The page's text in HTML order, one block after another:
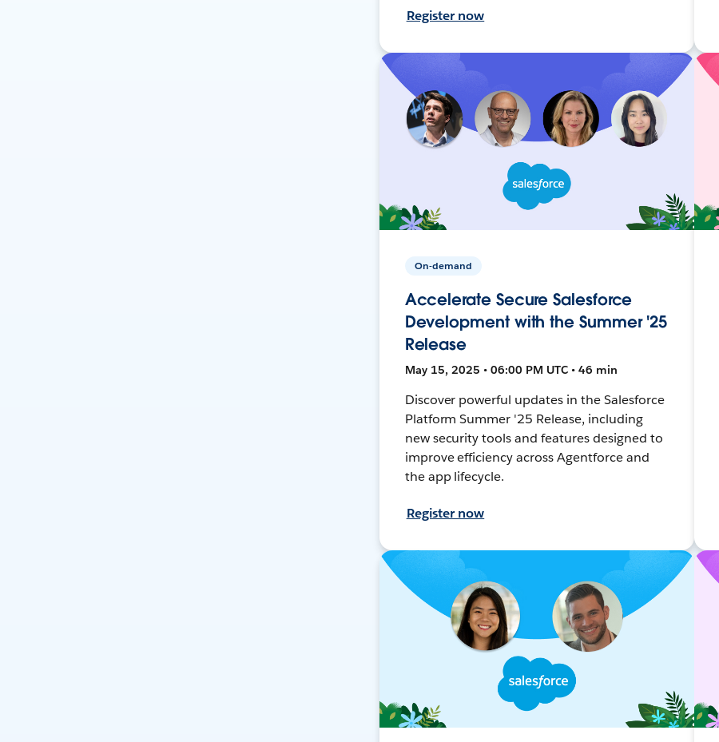
Register now
On-demand
Accelerate Secure Salesforce
Development with the Summer '25
Release
May 15, 2025 • 06:00 PM UTC • 46 min
Discover powerful updates in the Salesforce
Platform Summer '25 Release, including
new security tools and features designed to
improve efficiency across Agentforce and
the app lifecycle.
Register now